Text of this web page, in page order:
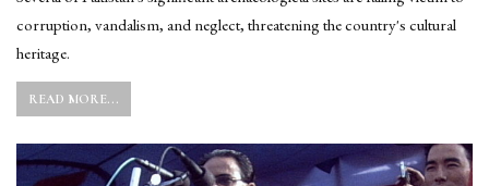
corruption, vandalism, and neglect, threatening the country's cultural
heritage.
READ MORE...